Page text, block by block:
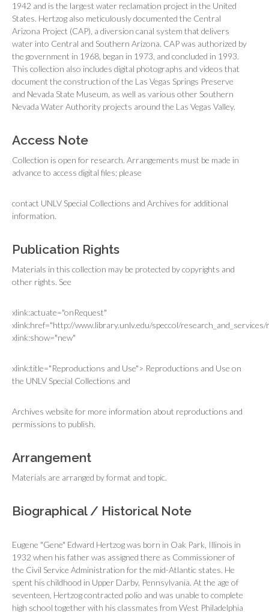
1942 and is the largest water reclamation project in the United
States. Hertzog also meticulously documented the Central
Arizona Project (CAP), a diversion canal system that delivers
water into Central and Southern Arizona. CAP was authorized by
the government in 1968, began in 1973, and concluded in 1993.
This collection also includes digital photographs and videos that
document the construction of the Las Vegas Springs Preserve
and Nevada State Museum, as well as various other Southern
Nevada Water Authority projects around the Las Vegas Valley.
Access Note
Collection is open for research. Arrangements must be made in
advance to access digital files; please
contact UNLV Special Collections and Archives for additional
information.
Publication Rights
Materials in this collection may be protected by copyrights and
other rights. See
xlink:actuate="onRequest"
xlink:href="http://www.library.unlv.edu/speccol/
xlink:show="new"
xlink:title="Reproductions and Use"> Reproductions and Use on
the UNLV Special Collections and
Archives website for more information about reproductions and
permissions to publish.
Arrangement
Materials are arranged by format and topic.
Biographical / Historical Note
Eugene "Gene" Edward Hertzog was born in Oak Park, Illinois in
1932 when his father was assigned there as Commissioner of
the Civil Service Administration for the mid-Atlantic states. He
spent his childhood in Upper Darby, Pennsylvania. At the age of
seventeen, Hertzog contracted polio and was unable to complete
high school together with his classmates from West Philadelphia